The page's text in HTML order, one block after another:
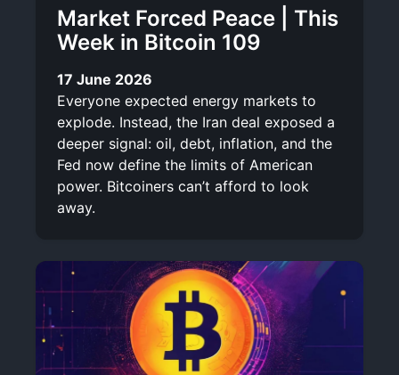
Market Forced Peace | This
Week in Bitcoin 109
17 June 2026
Everyone expected energy markets to
explode. Instead, the Iran deal exposed a
deeper signal: oil, debt, inflation, and the
Fed now define the limits of American
power. Bitcoiners can’t afford to look
away.